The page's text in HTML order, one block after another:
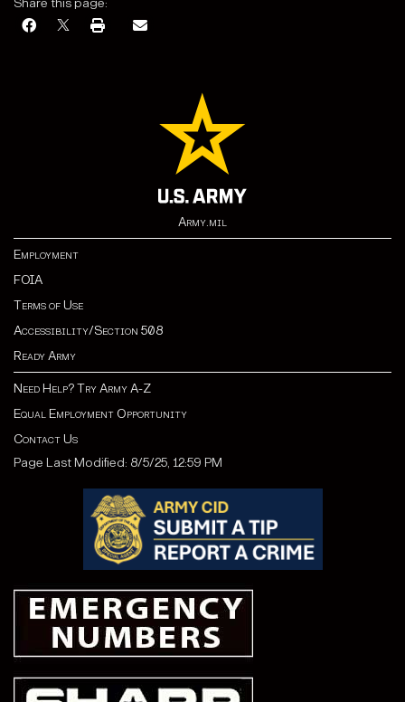
Army.mil
Employment
FOIA
Terms of Use
Accessibility/Section 508
Ready Army
Need Help? Try Army A-Z
Equal Employment Opportunity
Contact Us
Page Last Modified: 8/5/25, 12:59 PM